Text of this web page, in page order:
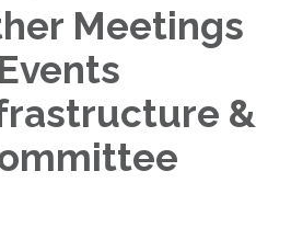
Meetings
&